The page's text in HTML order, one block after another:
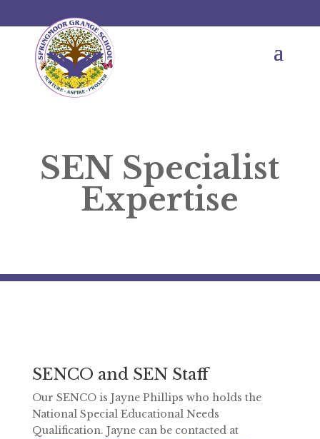
SEN Specialist
Expertise
SENCO and SEN Staff
Our SENCO is Jayne Phillips who holds the
National Special Educational Needs
Qualification. Jayne can be contacted at